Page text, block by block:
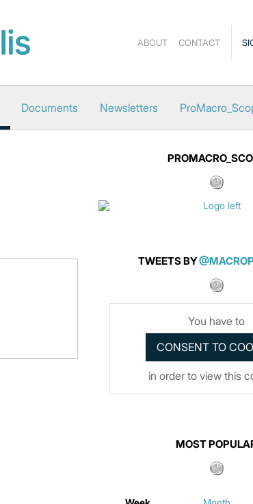
ABOUT CONTACT
Documents Newsletters
TWEETS BY
You have to
in order to view this
MOST